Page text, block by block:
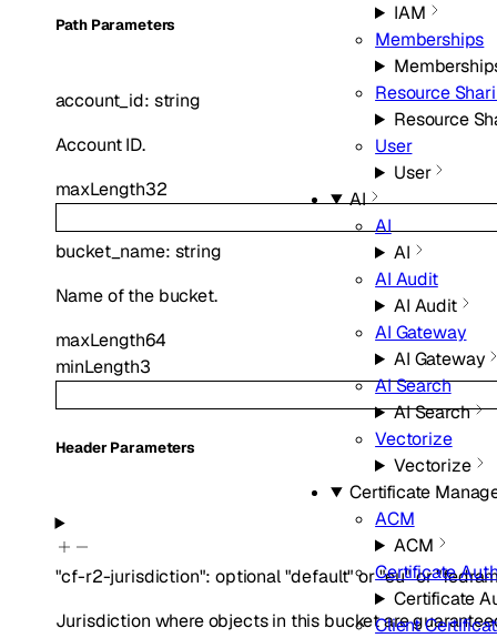
IAM
Memberships
Resource
Resource
User
User
AI
AI
AI
AI Audit
AI Audit
AI Gateway
AI Gateway
AI Search
AI Search
Vectorize
Vectorize
Certificate
ACM
ACM
Certificate
Certificate
Client
PathParameters
account_id: string
Account ID.
maxLength32
bucket_name: string
Name of the bucket.
maxLength64
minLength3
HeaderParameters
"cf-r2-jurisdiction":optional"default" or"eu"or
Jurisdiction where objects in this bucket are